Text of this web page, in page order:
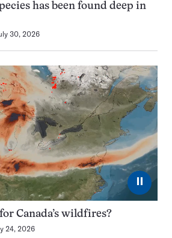
has been found deep in
30, 2026
⏸
Canada’s wildfires?
24, 2026